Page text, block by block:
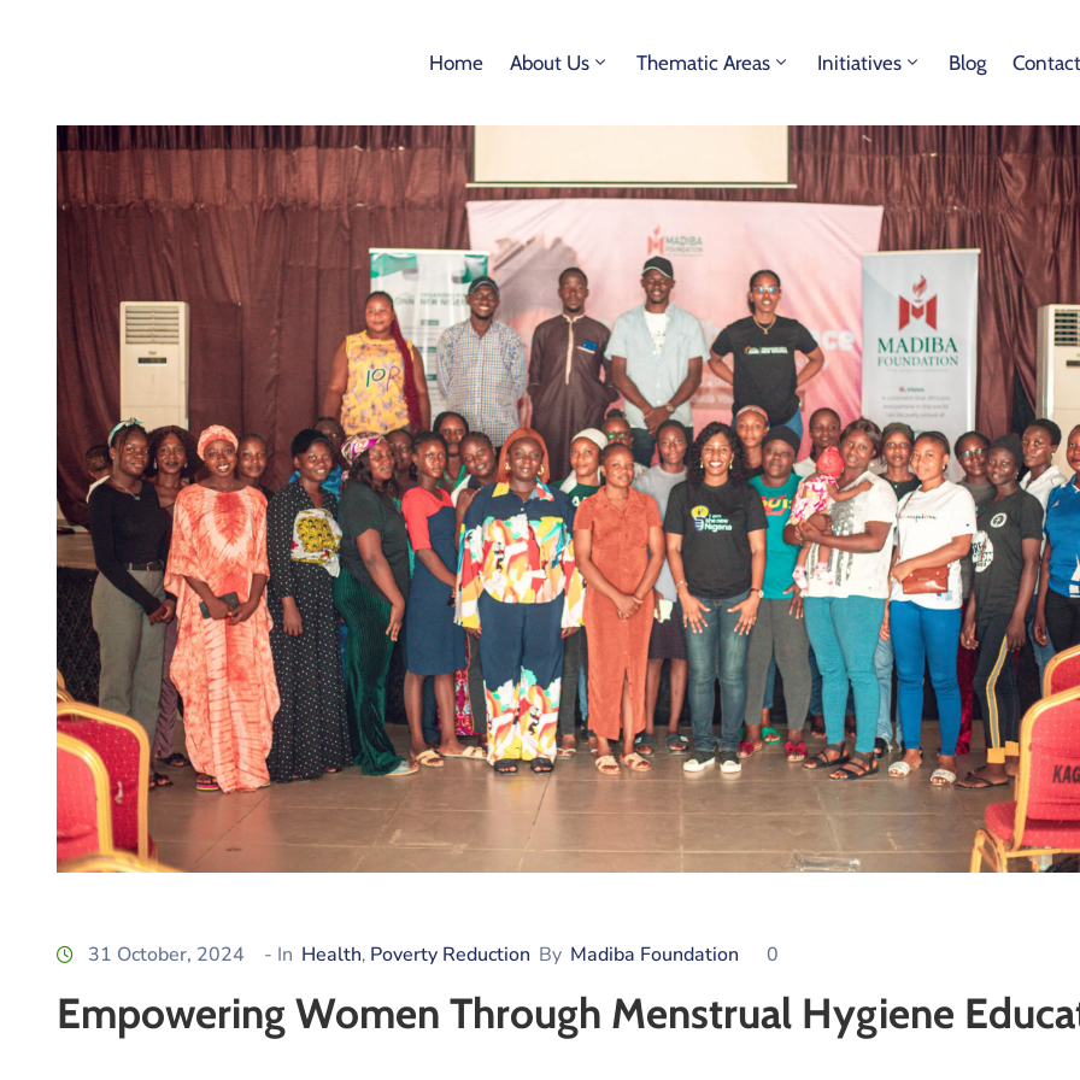
Home About Us Thematic Areas Initiatives Blog Contact
31 October, 2024 - In Health‚ Poverty Reduction By Madiba Foundation 0
Empowering Women Through Menstrual Hygiene